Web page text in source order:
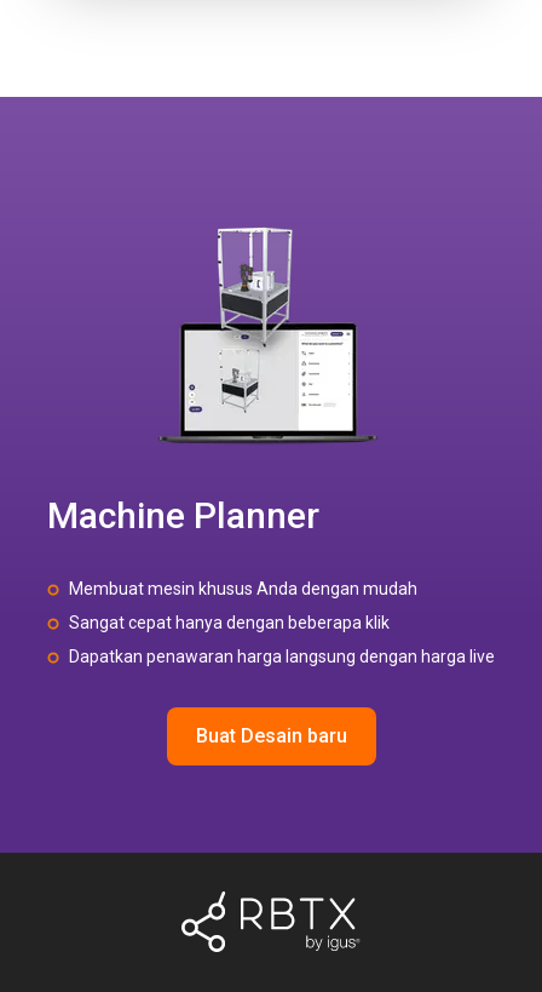
Machine Planner
Membuat mesin khusus Anda dengan mudah
Sangat cepat hanya dengan beberapa klik
Dapatkan penawaran harga langsung dengan harga live
Buat Desain baru